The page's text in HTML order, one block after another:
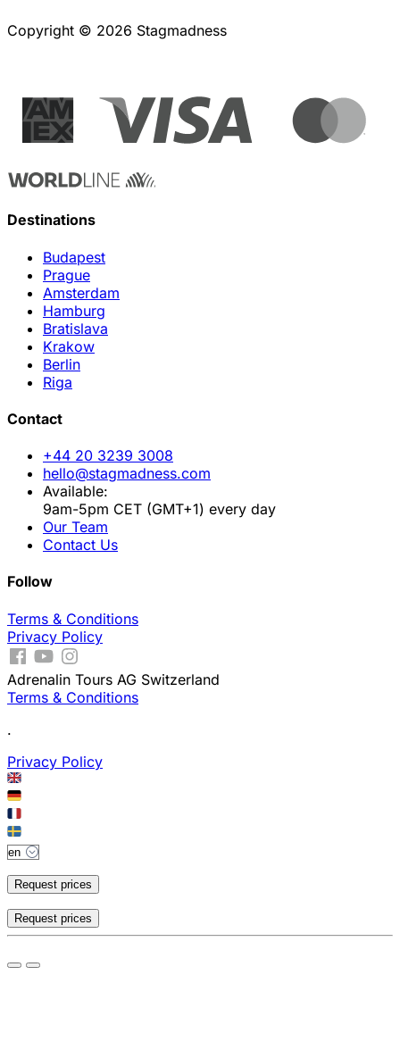
Copyright © 2026 Stagmadness
Destinations
Budapest
Prague
Amsterdam
Hamburg
Bratislava
Krakow
Berlin
Riga
Contact
+44 20 3239 3008
hello@stagmadness.com
Available:
9am-5pm CET (GMT+1) every day
Our Team
Contact Us
Follow
Terms & Conditions
Privacy Policy
Adrenalin Tours AG Switzerland
Terms & Conditions
.
Privacy Policy
Request prices
Request prices